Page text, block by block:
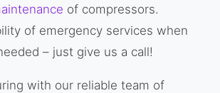
of compressors.
of emergency services when
– just give us a call!
with our reliable team of